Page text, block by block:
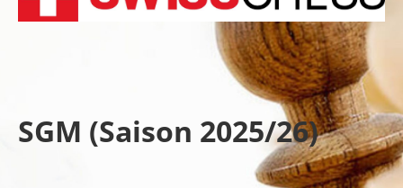
SGM (Saison 2025/26)